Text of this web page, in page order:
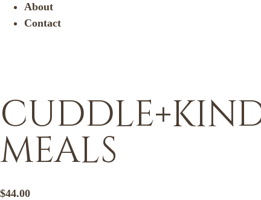
About
Contact
cuddle+kind
meals
$44.00